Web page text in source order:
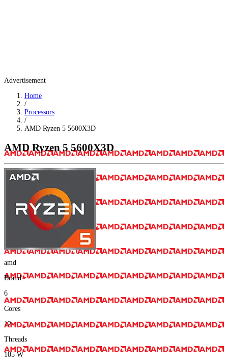
Advertisement
Home
/
Processors
/
AMD Ryzen 5 5600X3D
AMD Ryzen 5 5600X3D
amd
Brand
6
Cores
12
Threads
105W